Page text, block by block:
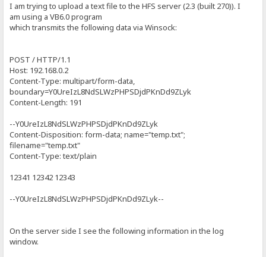
I am trying to upload a text file to the HFS server (2.3 (built 270)). I
am using a VB6.0 program
which transmits the following data via Winsock:
POST / HTTP/1.1
Host: 192.168.0.2
Content-Type: multipart/form-data,
boundary=Y0UreIzL8NdSLWzPHPSDjdPKnDd9ZLyk
Content-Length: 191
--Y0UreIzL8NdSLWzPHPSDjdPKnDd9ZLyk
Content-Disposition: form-data; name="temp.txt";
filename="temp.txt"
Content-Type: text/plain
12341 12342 12343
--Y0UreIzL8NdSLWzPHPSDjdPKnDd9ZLyk--
On the server side I see the following information in the log
window.